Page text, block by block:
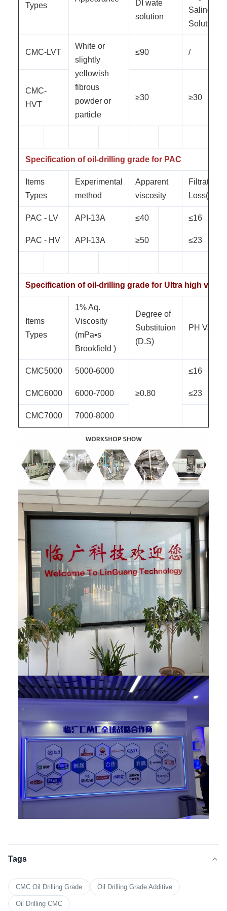
Types
DI wate
solution
Saline
Solution
CMC-LVT
White or
slightly
yellowish
fibrous
powder or
particle
≤90 /
CMC-
HVT
≥30 ≥30
Specification of oil-drilling grade for PAC
Items
Types
Experimental
method
Apparent
viscosity
Filtration
Loss(ml)
PAC - LV API-13A ≤40 ≤16
PAC - HV API-13A ≥50 ≤23
Specification of oil-drilling grade for Ultra high
Items
Types
1% Aq.
Viscosity
(mPa▪s
Brookfield )
Degree of
Substituion
(D.S)
PH Value
CMC5000 5000-6000
≥0.80
≤16
CMC6000 6000-7000 ≤23
CMC7000 7000-8000
Tags
CMC Oil Drilling Grade Oil Drilling Grade Additive
Oil Drilling CMC